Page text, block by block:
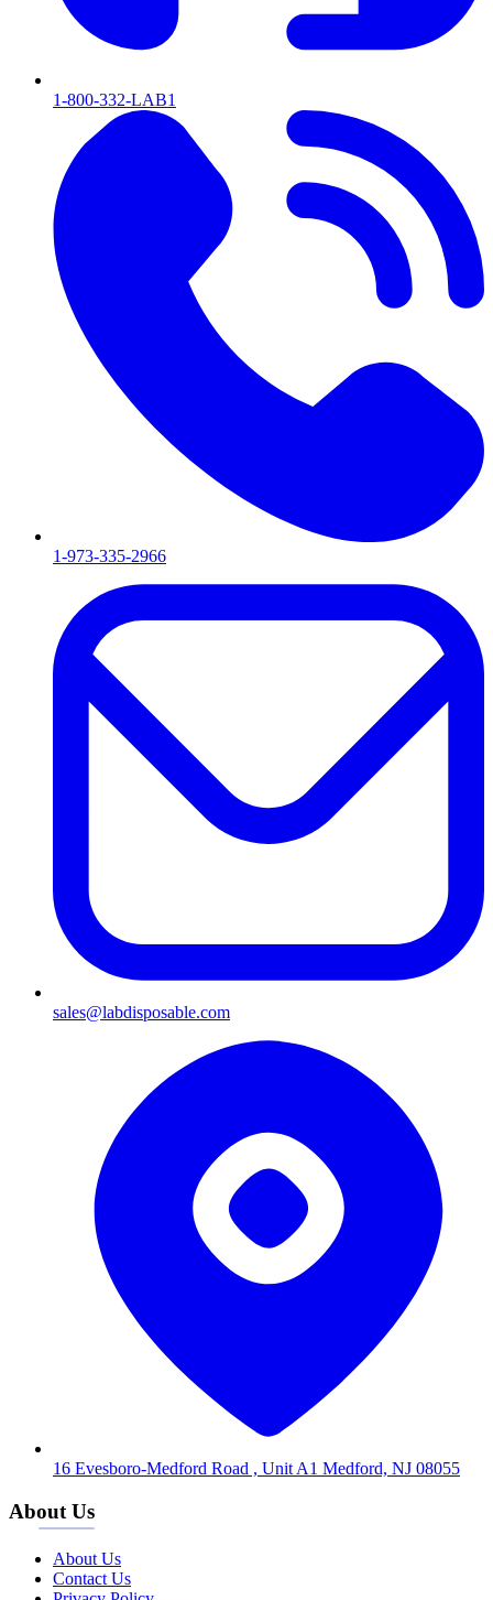
1-800-332-LAB1
1-973-335-2966
sales@labdisposable.com
16 Evesboro-Medford Road , Unit A1 Medford, NJ 08055
About Us
About Us
Contact Us